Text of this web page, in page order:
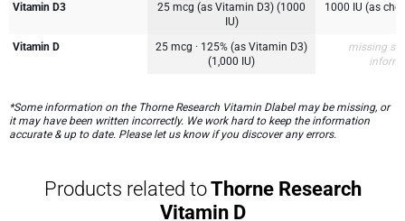
Vitamin D3
25 mcg (as Vitamin D3) (1000
IU)
1000 IU (as
Vitamin D
25 mcg · 125% (as Vitamin D3)
(1,000 IU)
missing
*Some information on the Thorne Research Vitamin Dlabel may be missing, or
it may have been written incorrectly. We work hard to keep the information
accurate & up to date. Please let us know if you discover any errors.
Products related toThorne Research
Vitamin D